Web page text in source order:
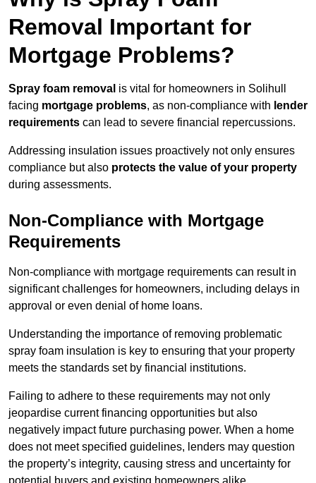
Removal Important for
Mortgage Problems?
Spray foam removal is vital for homeowners in Solihull
facing mortgage problems, as non-compliance with lender
requirements can lead to severe financial repercussions.
Addressing insulation issues proactively not only ensures
compliance but also protects the value of your property
during assessments.
Non-Compliance with Mortgage
Requirements
Non-compliance with mortgage requirements can result in
significant challenges for homeowners, including delays in
approval or even denial of home loans.
Understanding the importance of removing problematic
spray foam insulation is key to ensuring that your property
meets the standards set by financial institutions.
Failing to adhere to these requirements may not only
jeopardise current financing opportunities but also
negatively impact future purchasing power. When a home
does not meet specified guidelines, lenders may question
the property’s integrity, causing stress and uncertainty for